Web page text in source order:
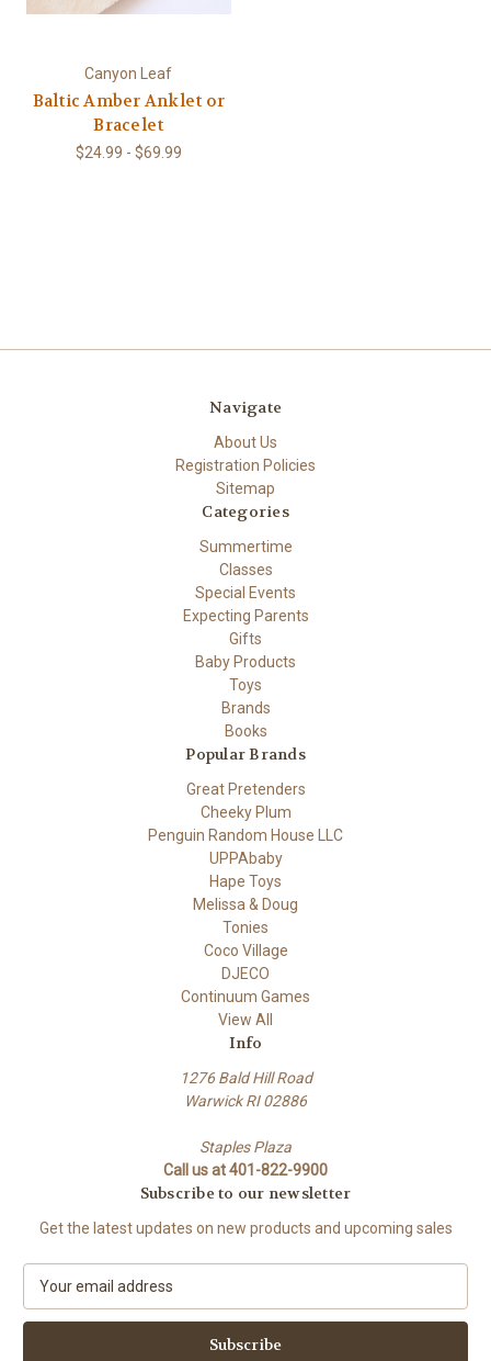
Canyon Leaf
Baltic Amber Anklet or
Bracelet
$24.99 - $69.99
Navigate
About Us
Registration Policies
Sitemap
Categories
Summertime
Classes
Special Events
Expecting Parents
Gifts
Baby Products
Toys
Brands
Books
Popular Brands
Great Pretenders
Cheeky Plum
Penguin Random House LLC
UPPAbaby
Hape Toys
Melissa & Doug
Tonies
Coco Village
DJECO
Continuum Games
View All
Info
1276 Bald Hill Road
Warwick RI 02886
Staples Plaza
Call us at 401-822-9900
Subscribe to our newsletter
Get the latest updates on new products and upcoming sales
a